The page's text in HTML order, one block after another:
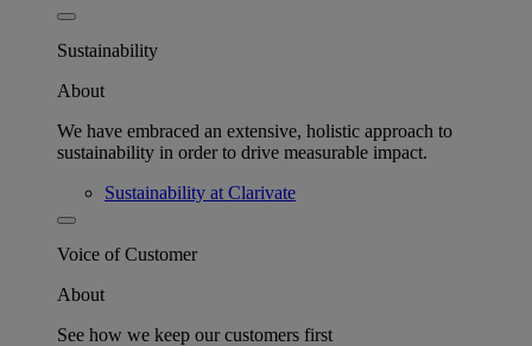
Sustainability
About
We have embraced an extensive, holistic approach to
sustainability in order to drive measurable impact.
Sustainability at Clarivate
Voice of Customer
About
See how we keep our customers first